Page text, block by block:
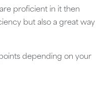
proficient in it then
but also a great way
depending on your